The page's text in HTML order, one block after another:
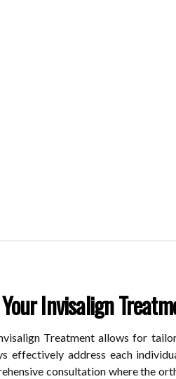
Invisalign
Treatment allows for
effectively address each
consultation where the